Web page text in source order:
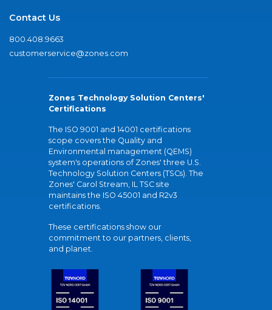
Contact Us
800.408.9663
customerservice@zones.com
Zones Technology Solution Centers'
Certifications
The ISO 9001 and 14001 certifications
scope covers the Quality and
Environmental management (QEMS)
system's operations of Zones' three U.S.
Technology Solution Centers (TSCs). The
Zones' Carol Stream, IL TSC site
maintains the ISO 45001 and R2v3
certifications.
These certifications show our
commitment to our partners, clients,
and planet.